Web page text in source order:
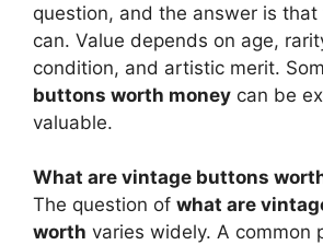
question, and the answer is
can. Value depends on age,
condition, and artistic merit.
buttons worth money can be
valuable.
What are vintage buttons
The question of what are
worth varies widely. A common